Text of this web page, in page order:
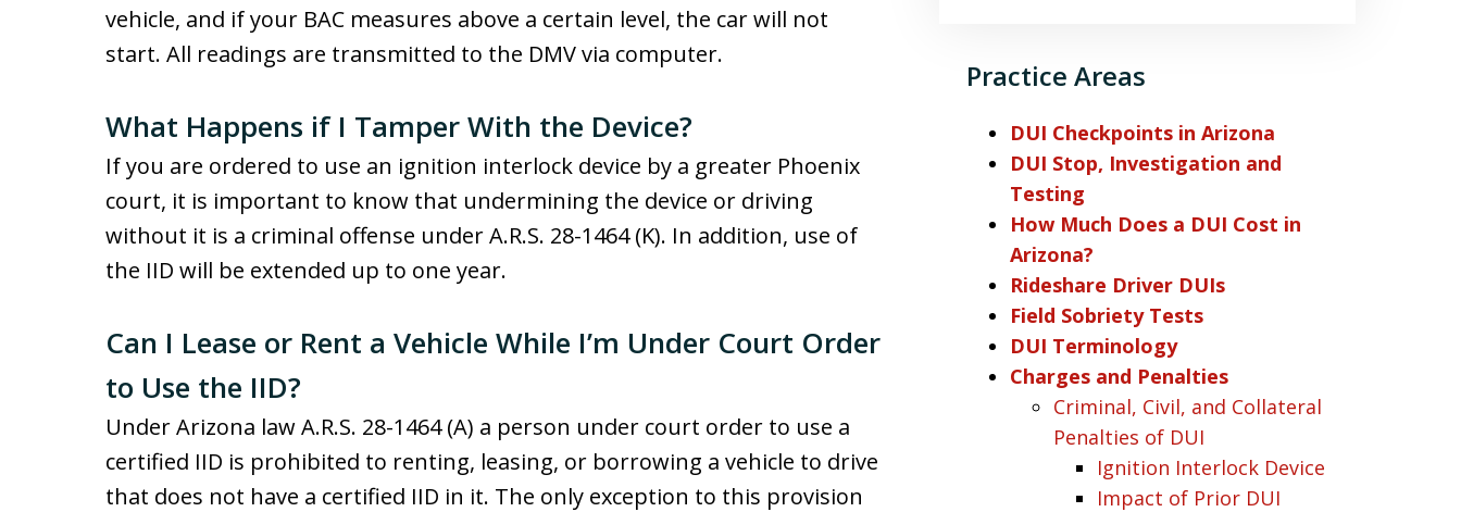
vehicle, and if your BAC measures above a certain level, the car will not
start. All readings are transmitted to the DMV via computer.
What Happens if I Tamper With the Device?
If you are ordered to use an ignition interlock device by a greater Phoenix
court, it is important to know that undermining the device or driving
without it is a criminal offense under A.R.S. 28-1464 (K). In addition, use of
the IID will be extended up to one year.
Can I Lease or Rent a Vehicle While I’m Under Court Order
to Use the IID?
Under Arizona law A.R.S. 28-1464 (A) a person under court order to use a
certified IID is prohibited to renting, leasing, or borrowing a vehicle to drive
that does not have a certified IID in it. The only exception to this provision
Practice Areas
DUI Checkpoints in Arizona
DUI Stop, Investigation and
Testing
How Much Does a DUI Cost in
Arizona?
Rideshare Driver DUIs
Field Sobriety Tests
DUI Terminology
Charges and Penalties
Criminal, Civil, and Collateral
Penalties of DUI
Ignition Interlock Device
Impact of Prior DUI